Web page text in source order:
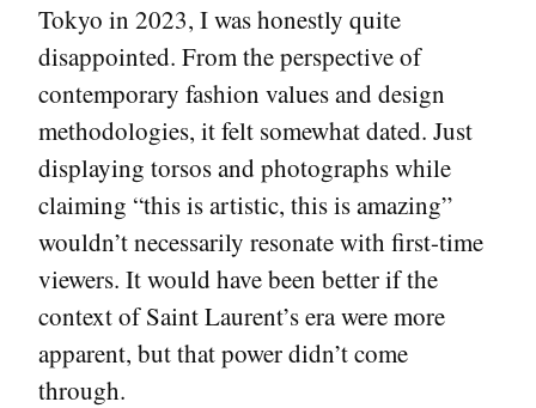
Tokyo in 2023, I was honestly quite
disappointed. From the perspective of
contemporary fashion values and design
methodologies, it felt somewhat dated. Just
displaying torsos and photographs while
claiming “this is artistic, this is amazing”
wouldn’t necessarily resonate with first-time
viewers. It would have been better if the
context of Saint Laurent’s era were more
apparent, but that power didn’t come
through.